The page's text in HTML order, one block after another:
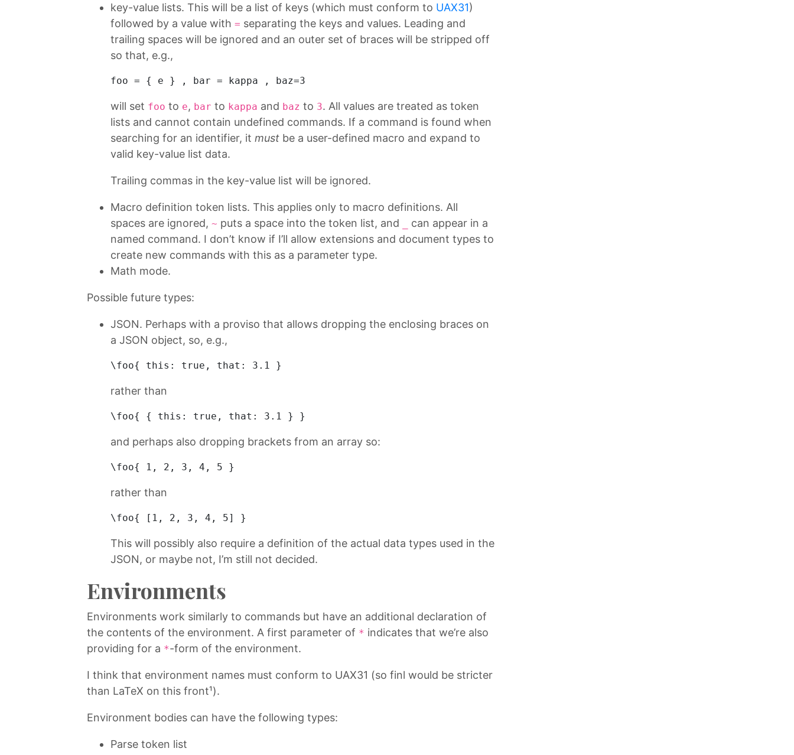
key-value lists. This will be a list of keys (which must conform to UAX31)
followed by a value with = separating the keys and values. Leading and
trailing spaces will be ignored and an outer set of braces will be stripped off
so that, e.g.,
foo = { e } , bar = kappa , baz=3
will set foo to e, bar to kappa and baz to 3. All values are treated as token
lists and cannot contain undefined commands. If a command is found when
searching for an identifier, it must be a user-defined macro and expand to
valid key-value list data.
Trailing commas in the key-value list will be ignored.
Macro definition token lists. This applies only to macro definitions. All
spaces are ignored, ~ puts a space into the token list, and
can appear in a
named command. I don’t know if I’ll allow extensions and document types to
create new commands with this as a parameter type.
Math mode.
Possible future types:
JSON. Perhaps with a proviso that allows dropping the enclosing braces on
a JSON object, so, e.g.,
\foo{ this : true, that: 3.1 }
rather than
\foo{ { this: true , that: 3.1 } }
and perhaps also dropping brackets from an array so:
\foo{ 1 , 2 , 3 , 4 , 5 }
rather than
\foo{ [ 1 , 2 , 3 , 4 , 5] }
This will possibly also require a definition of the actual data types used in the
JSON, or maybe not, I’m still not decided.
Environments
Environments work similarly to commands but have an additional declaration of
the contents of the environment. A first parameter of * indicates that we’re also
providing for a *-form of the environment.
I think that environment names must conform to UAX31 (so finl would be stricter
than LaTeX on this front¹).
Environment bodies can have the following types:
Parse token list